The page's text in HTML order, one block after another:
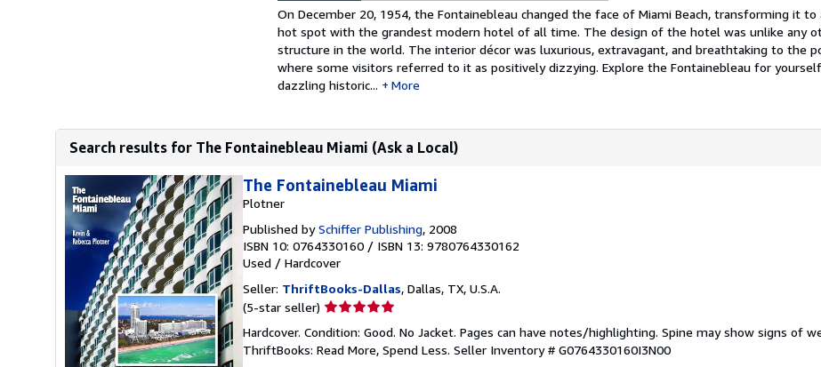
Synopsis
On December 20, 1954, the Fontainebleau changed the face of Miami Beach, transforming it to
hot spot with the grandest modern hotel of all time. The design of the hotel was unlike any
structure in the world. The interior décor was luxurious, extravagant, and breathtaking to the
where some visitors referred to it as positively dizzying. Explore the Fontainebleau for
dazzling historic...
More
Search results for The Fontainebleau Miami (Ask a Local)
The Fontainebleau Miami
Plotner
Published bySchiffer Publishing, 2008
ISBN 10: 0764330160 / ISBN 13: 9780764330162
Used / Hardcover
Seller: ThriftBooks-Dallas, Dallas, TX, U.S.A.
(5-star seller) Seller
5
out
Hardcover. Condition: Good. No Jacket. Pages can have notes/highlighting. Spine may show signs of
ThriftBooks: Read More, Spend Less. Seller Inventory # G0764330160I3N00